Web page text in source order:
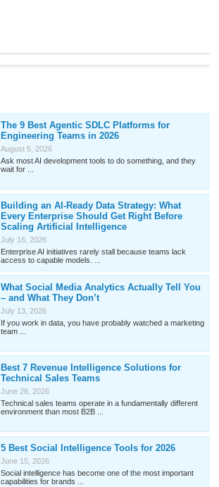
The 9 Best Agentic SDLC Platforms for
Engineering Teams in 2026
August 5, 2026
Ask most AI development tools to do something, and they
wait for ...
Building an AI-Ready Data Strategy: What
Every Enterprise Should Get Right Before
Scaling Artificial Intelligence
July 16, 2026
Enterprise AI initiatives rarely stall because teams lack
access to capable models. ...
What Social Media Analytics Actually Tell You
– and What They Don’t
July 13, 2026
If you work in data, you have probably watched a marketing
team ...
Best 7 Revenue Intelligence Solutions for
Technical Sales Teams
June 26, 2026
Technical sales teams operate in a fundamentally different
environment than most B2B ...
5 Best Social Intelligence Tools for 2026
June 15, 2026
Social intelligence has become one of the most important
capabilities for brands ...